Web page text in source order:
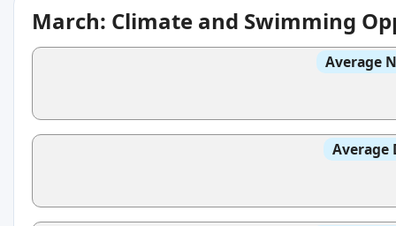
March: Climate and Swimming
Average
Average